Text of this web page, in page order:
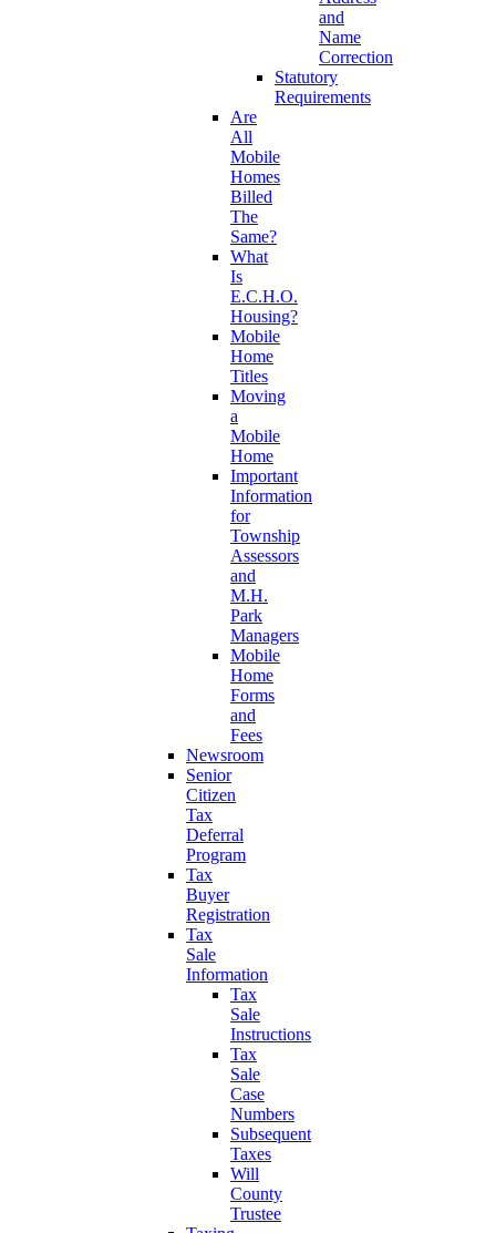
and
Name
Correction
Statutory
Requirements
Are
All
Mobile
Homes
Billed
The
Same?
What
Is
E.C.H.O.
Housing?
Mobile
Home
Titles
Moving
a
Mobile
Home
Important
Information
for
Township
Assessors
and
M.H.
Park
Managers
Mobile
Home
Forms
and
Fees
Newsroom
Senior
Citizen
Tax
Deferral
Program
Tax
Buyer
Registration
Tax
Sale
Information
Tax
Sale
Instructions
Tax
Sale
Case
Numbers
Subsequent
Taxes
Will
County
Trustee